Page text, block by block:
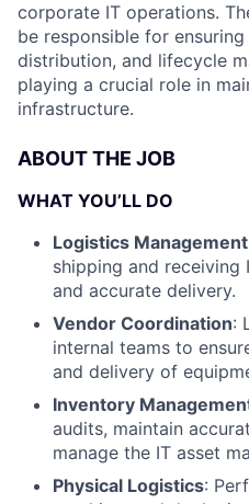
corporate IT operations.
be responsible for
distribution, and lifecycle
playing a crucial role in
infrastructure.
ABOUT THE JOB
WHAT YOU’LL DO
Logistics Management
shipping and receiving
and accurate delivery.
Vendor Coordination:
internal teams to
and delivery of
Inventory
audits, maintain
manage the IT asset
Physical Logistics: